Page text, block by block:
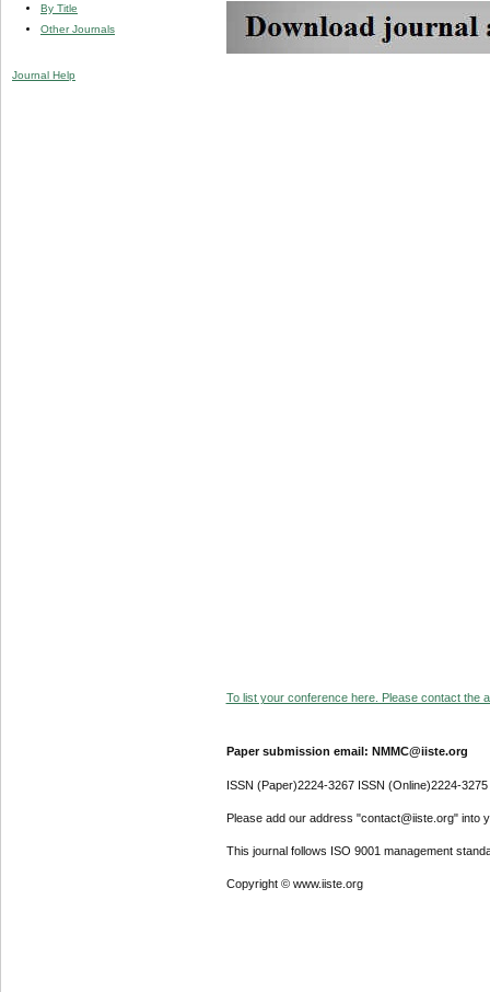
By Title
Other Journals
Journal Help
To list your conference here. Please contact the
Paper submission email: NMMC@iiste.org
ISSN (Paper)2224-3267 ISSN (Online)2224-3275
Please add our address "contact@iiste.org" into
This journal follows ISO 9001 management
Copyright © www.iiste.org